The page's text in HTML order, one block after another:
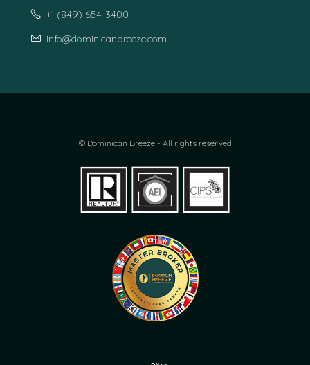
+1 (849) 654-3400
info@dominicanbreeze.com
© Dominican Breeze - All rights reserved